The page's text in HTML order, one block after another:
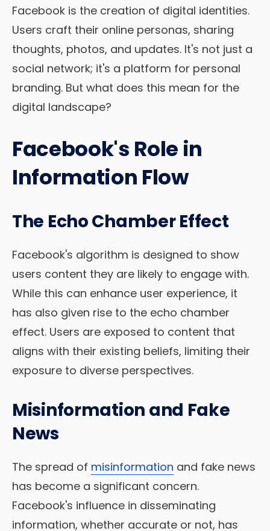
Facebook is the creation of digital identities.
Users craft their online personas, sharing
thoughts, photos, and updates. It's not just a
social network; it's a platform for personal
branding. But what does this mean for the
digital landscape?
Facebook's Role in
Information Flow
The Echo Chamber Effect
Facebook's algorithm is designed to show
users content they are likely to engage with.
While this can enhance user experience, it
has also given rise to the echo chamber
effect. Users are exposed to content that
aligns with their existing beliefs, limiting their
exposure to diverse perspectives.
Misinformation and Fake
News
The spread of misinformation and fake news
has become a significant concern.
Facebook's influence in disseminating
information, whether accurate or not, has